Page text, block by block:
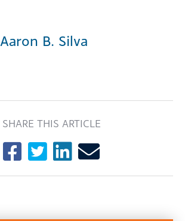
Aaron B. Silva
SHARE THIS ARTICLE